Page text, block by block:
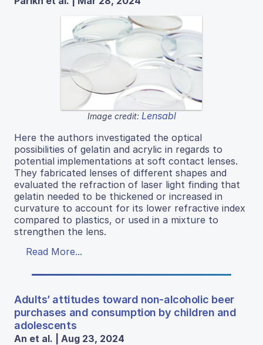
Image credit: Lensabl
Here the authors investigated the optical
possibilities of gelatin and acrylic in regards to
potential implementations at soft contact lenses.
They fabricated lenses of different shapes and
evaluated the refraction of laser light finding that
gelatin needed to be thickened or increased in
curvature to account for its lower refractive index
compared to plastics, or used in a mixture to
strengthen the lens.
Read More...
Adults’ attitudes toward non-alcoholic beer
purchases and consumption by children and
adolescents
An et al. | Aug 23, 2024